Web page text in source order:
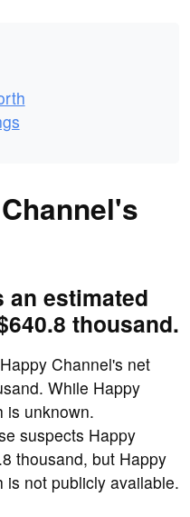
an estimated
thousand.
Channel's net
While Happy
is unknown.
suspects Happy
thousand, but Happy
not publicly available.